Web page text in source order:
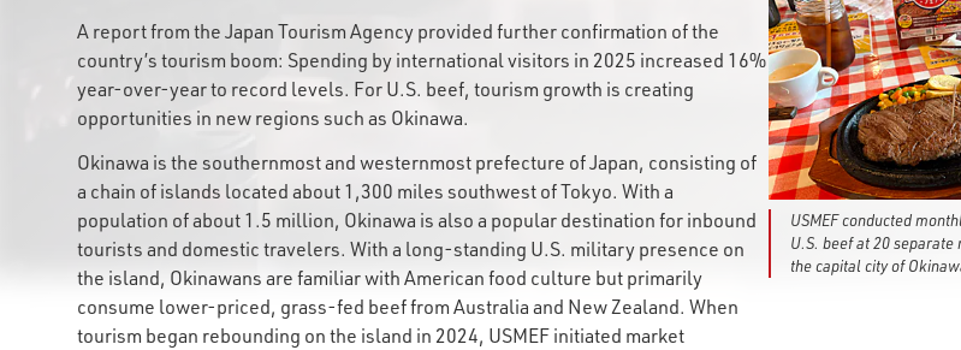
A report from the Japan Tourism Agency provided further confirmation of the
country’s tourism boom: Spending by international visitors in 2025 increased 16%
year-over-year to record levels. For U.S. beef, tourism growth is creating
opportunities in new regions such as Okinawa.
Okinawa is the southernmost and westernmost prefecture of Japan, consisting of
a chain of islands located about 1,300 miles southwest of Tokyo. With a
population of about 1.5 million, Okinawa is also a popular destination for inbound
tourists and domestic travelers. With a long-standing U.S. military presence on
the island, Okinawans are familiar with American food culture but primarily
consume lower-priced, grass-fed beef from Australia and New Zealand. When
tourism began rebounding on the island in 2024, USMEF initiated market
USMEF conducted
U.S. beef at 20 separate
the capital city of